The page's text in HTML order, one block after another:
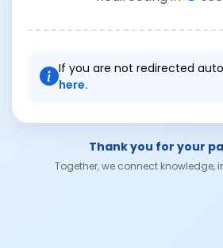
If you are not redirected
here.
Thank you for your
Together, we connect knowledge,